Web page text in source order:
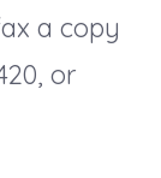
a copy
or